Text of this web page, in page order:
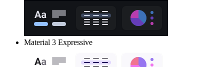
Material 3 Expressive